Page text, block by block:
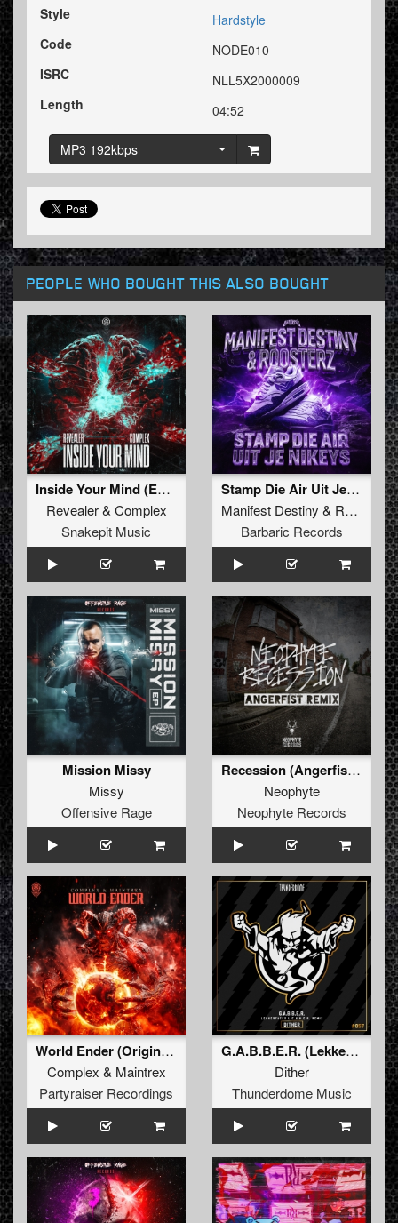
Style
Hardstyle
Code
NODE010
ISRC
NLL5X2000009
Length
04:52
MP3 192kbps
PEOPLE WHO BOUGHT THIS ALSO BOUGHT
Inside Your Mind (Extended Mix)
Revealer& Complex
Snakepit Music
Stamp Die Air Uit Je Nikeys (Extended Mix)
Manifest Destiny & Roosterz
Barbaric Records
Mission Missy
Missy
Offensive Rage
Recession (Angerfist Remix Extended)
Neophyte
Neophyte Records
World Ender (Original Mix)
Complex & Maintrex
Partyraiser Recordings
G.A.B.B.E.R. (Lekkerfaces L.E.K.K.E.R. Remix)
Dither
Thunderdome Music